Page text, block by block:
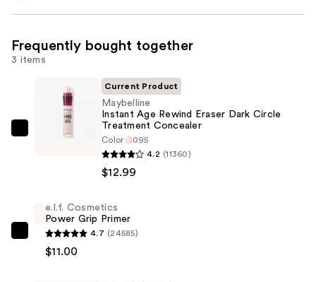
Frequently bought together
3 items
Maybelline
Eraser
Dark
Circle
Treatment
Current Product
Maybelline
Instant Age Rewind Eraser Dark Circle
Treatment Concealer
Color
095
4.2 (11360)
$12.99
e.l.f.
Cosmetics
e.l.f. Cosmetics
Power Grip Primer
4.7 (24585)
$11.00